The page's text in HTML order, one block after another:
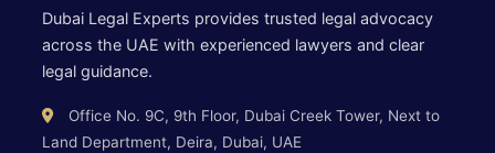
Dubai Legal Experts provides trusted legal advocacy
across the UAE with experienced lawyers and clear
legal guidance.
Office No. 9C, 9th Floor, Dubai Creek Tower, Next to
Land Department, Deira, Dubai, UAE